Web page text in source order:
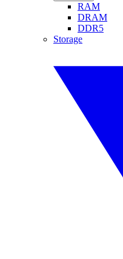
RAM
DRAM
DDR5
Storage